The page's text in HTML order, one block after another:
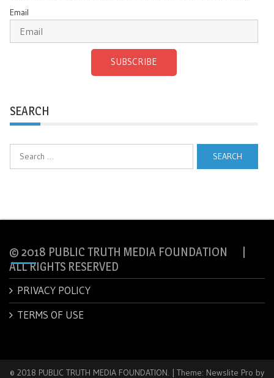
Email
SUBSCRIBE
SEARCH
© 2018 PUBLIC TRUTH MEDIA FOUNDATION |
ALL RIGHTS RESERVED
PRIVACY POLICY
TERMS OF USE
© 2018 PUBLIC TRUTH MEDIA FOUNDATION. | Theme: Newslite Pro by